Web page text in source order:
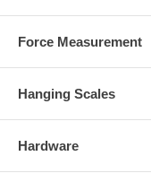
Force Measurement
Hanging Scales
Hardware